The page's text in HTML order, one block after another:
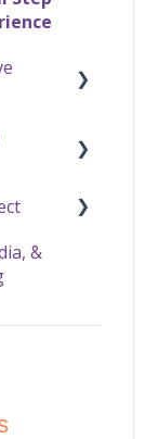
Archive
FAQ
&